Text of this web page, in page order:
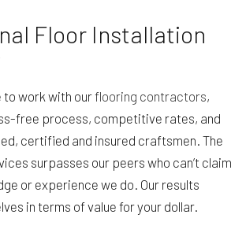
Floor Installation
to work with ourflooring contractors,
free process, competitive rates, and
certified and insured craftsmen. The
surpasses our peers who can’t claim
or experience we do. Our results
in terms of value for your dollar.